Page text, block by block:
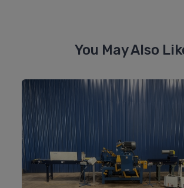
You May Also